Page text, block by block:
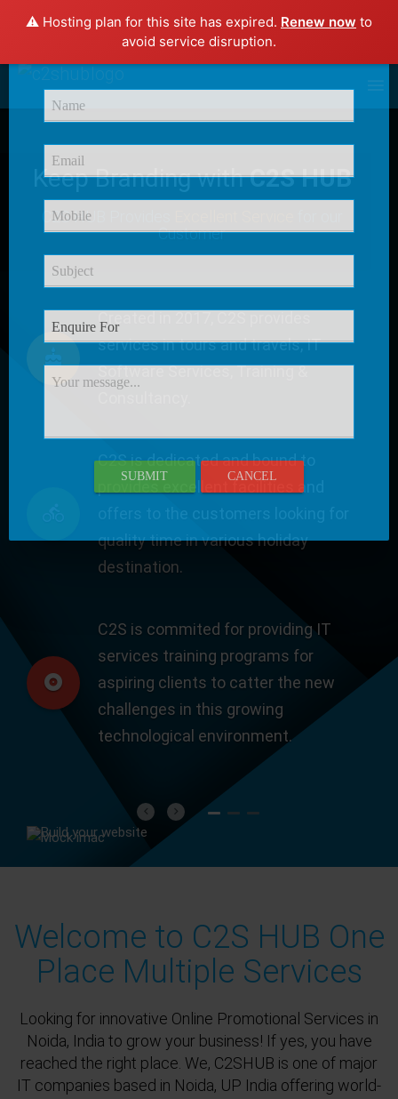
⚠️ Hosting plan for this site has expired. Renew now to
avoid service disruption.
Keep Branding withC2S HUB
C2S HUB Provides
Customer
Created in 2017, C2S provides
services in tours and travels, IT
Software Services, Training &
C2S is dedicated and bound to
provides excellent facilities and
quality time in various holiday
destination.
C2S is commited for providing IT
services training programs for
aspiring clients to catter the new
challenges in this growing
technological environment.
Previous
Next
Welcome to C2S HUB One
Place Multiple Services
Looking for innovative Online Promotional Services in
Noida, India to grow your business! If yes, you have
reached the right place. We, C2SHUB is one of major
IT companies based in Noida, UP India offering world-
Enquire Now
SUBMIT CANCEL